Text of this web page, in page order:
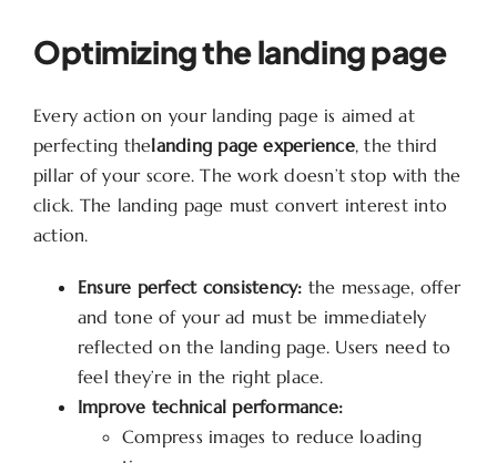
Optimizing the landing page
Every action on your landing page is aimed at
perfecting thelanding page experience, the third
pillar of your score. The work doesn’t stop with the
click. The landing page must convert interest into
action.
Ensure perfect consistency: the message, offer
and tone of your ad must be immediately
reflected on the landing page. Users need to
feel they’re in the right place.
Improve technical performance:
Compress images to reduce loading